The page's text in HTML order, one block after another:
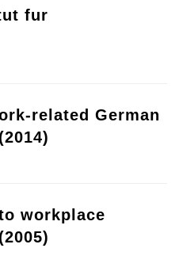
fur
related German
workplace